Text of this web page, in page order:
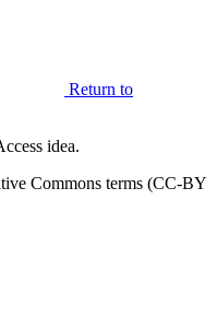
Return to
idea.
Commons terms (CC-BY